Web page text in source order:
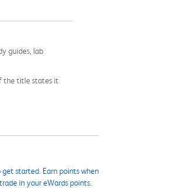
guides, lab
the title states it
get started. Earn points when
in your eWards points.